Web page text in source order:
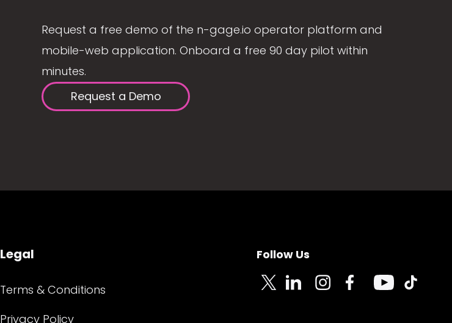
Request a free demo of the n-gage.io operator platform and
mobile-web application. Onboard a free 90 day pilot within
minutes.
Request a Demo
Legal
Terms & Conditions
Privacy Policy
Follow Us